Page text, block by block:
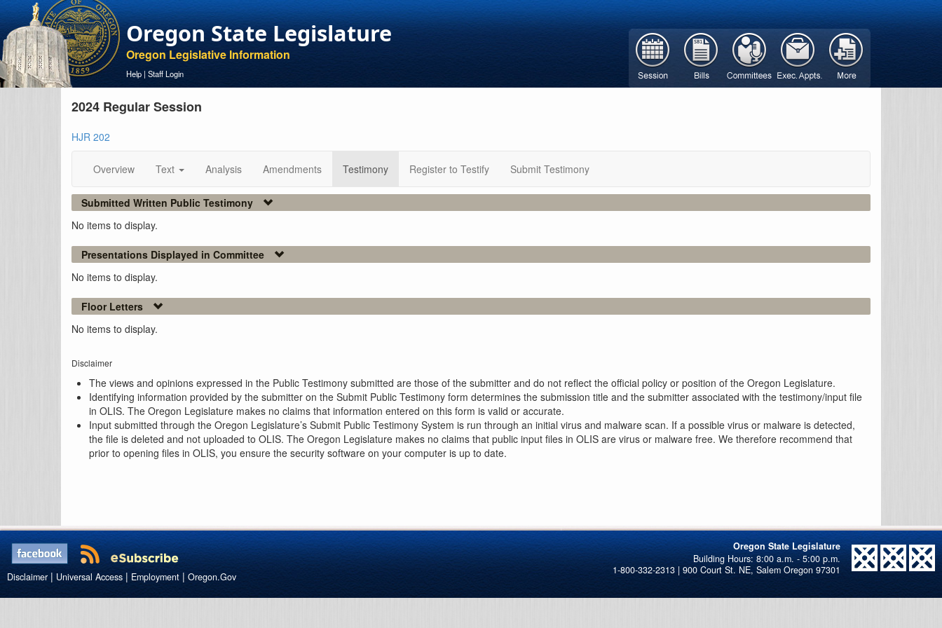
Oregon State Legislature
Oregon Legislative Information
Help | Staff Login
2024 Regular Session
HJR 202
Overview Text Analysis Amendments Testimony Register to Testify Submit Testimony
Submitted Written Public Testimony
No items to display.
Presentations Displayed in Committee
No items to display.
Floor Letters
No items to display.
Disclaimer
The views and opinions expressed in the Public Testimony submitted are those of the submitter and do not reflect the official policy or position of the Oregon Legislature.
Identifying information provided by the submitter on the Submit Public Testimony form determines the submission title and the submitter associated with the testimony/input file
in OLIS. The Oregon Legislature makes no claims that information entered on this form is valid or accurate.
Input submitted through the Oregon Legislature’s Submit Public Testimony System is run through an initial virus and malware scan. If a possible virus or malware is detected,
the file is deleted and not uploaded to OLIS. The Oregon Legislature makes no claims that public input files in OLIS are virus or malware free. We therefore recommend that
prior to opening files in OLIS, you ensure the security software on your computer is up to date.
Oregon State Legislature
1-800-332-2313 | 900 Court St. NE, Salem Oregon 97301
Disclaimer | Universal Access | Employment | Oregon.Gov